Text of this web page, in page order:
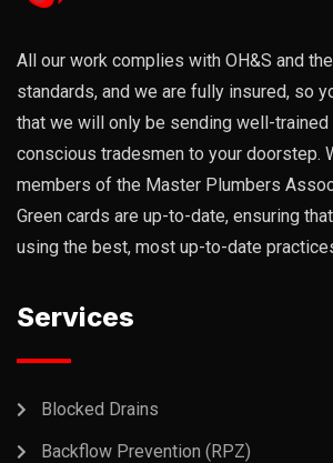
All our work complies with OH&S and
standards, and we are fully insured, so
that we will only be sending well-
conscious tradesmen to your doorstep.
members of the Master Plumbers
Green cards are up-to-date, ensuring
using the best, most up-to-date
Services
Blocked Drains
Backflow Prevention (RPZ)